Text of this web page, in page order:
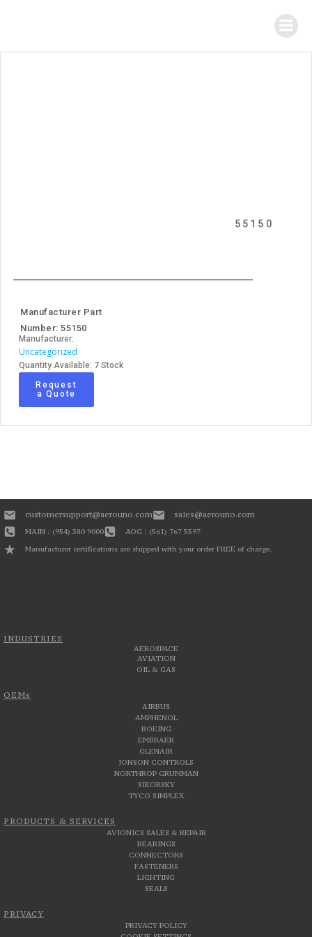
55150
Manufacturer Part
Number: 55150
Manufacturer:
Uncategorized
Quantity Available: 7 Stock
Request
a Quote
INDUSTRIES
AEROSPACE
AVIATION
OIL & GAS
OEMs
AIRBUS
AMPHENOL
BOEING
EMBRAER
GLENAIR
JONSON CONTROLS
NORTHROP GRUMMAN
SIKORSKY
TYCO SIMPLEX
PRODUCTS & SERVICES
AVIONICS SALES & REPAIR
BEARINGS
CONNECTORS
FASTENERS
LIGHTING
SEALS
PRIVACY
PRIVACY POLICY
customersupport@aerouno.com sales@aerouno.com
MAIN : (954) 380 9000
AOG : (561) 767 5597
Manufacturer certifications are shipped with your order FREE of charge.